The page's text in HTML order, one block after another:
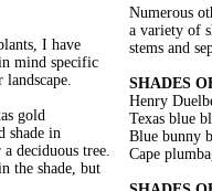
I have
mind specific
gold
shade in
deciduous tree.
the shade, but
Numerous
a variety of
stems and
SHADES
Henry
Texas blue
Blue bunny
Cape